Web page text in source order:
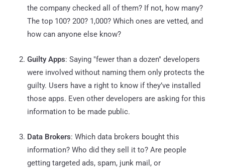
the company checked all of them? If not, how many?
The top 100? 200? 1,000? Which ones are vetted, and
how can anyone else know?
Guilty Apps: Saying "fewer than a dozen" developers
were involved without naming them only protects the
guilty. Users have a right to know if they’ve installed
those apps. Even other developers are asking for this
information to be made public.
Data Brokers: Which data brokers bought this
information? Who did they sell it to? Are people
getting targeted ads, spam, junk mail, or